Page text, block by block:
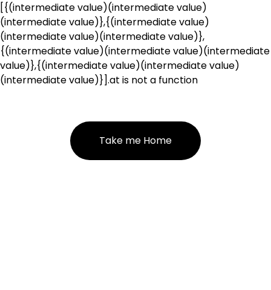
[{(intermediate value)(intermediate value)
(intermediate value)},{(intermediate value)
(intermediate value)(intermediate value)},
{(intermediate value)(intermediate value)(intermediate
value)},{(intermediate value)(intermediate value)
(intermediate value)}].at is not a function
Take me Home